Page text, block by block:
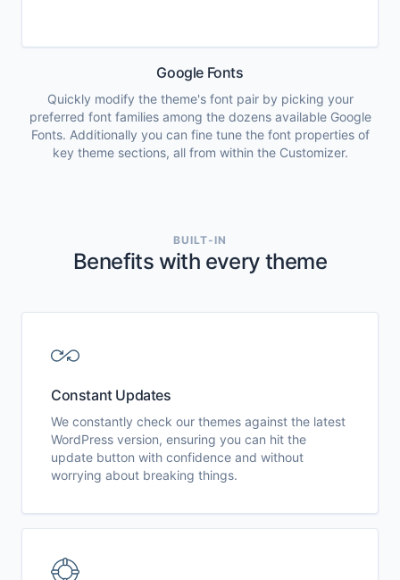
Google Fonts
Quickly modify the theme's font pair by picking your
preferred font families among the dozens available Google
Fonts. Additionally you can fine tune the font properties of
key theme sections, all from within the Customizer.
BUILT-IN
Benefits with every theme
Constant Updates
We constantly check our themes against the latest
WordPress version, ensuring you can hit the
update button with confidence and without
worrying about breaking things.